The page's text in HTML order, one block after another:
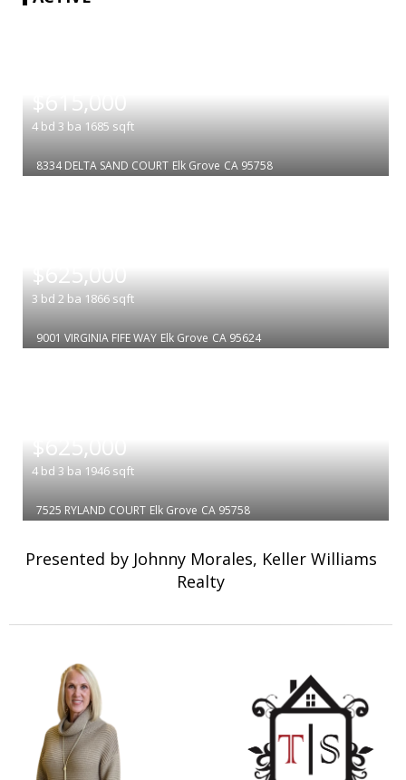
$615,000
4 bd 3 ba 1685 sqft
8334 DELTA SAND COURT Elk Grove CA 95758
$625,000
3 bd 2 ba 1866 sqft
9001 VIRGINIA FIFE WAY Elk Grove CA 95624
$625,000
4 bd 3 ba 1946 sqft
7525 RYLAND COURT Elk Grove CA 95758
Presented by Johnny Morales, Keller Williams
Realty